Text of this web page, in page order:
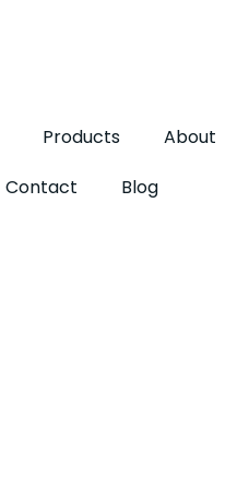
Products
About
Contact
Blog